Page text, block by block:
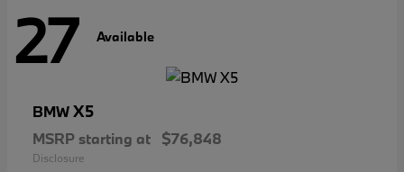
27 Available
BMWX5
MSRP starting at $76,848
Disclosure